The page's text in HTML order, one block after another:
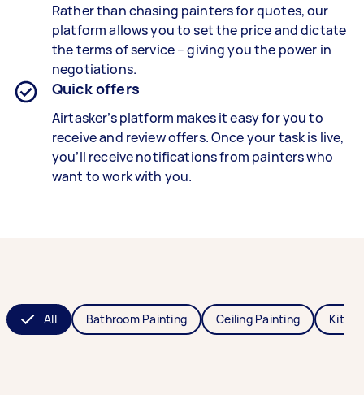
Rather than chasing painters for quotes, our
platform allows you to set the price and dictate
the terms of service – giving you the power in
negotiations.
Quick offers
Airtasker’s platform makes it easy for you to
receive and review offers. Once your task is live,
you’ll receive notifications from painters who
want to work with you.
All Bathroom Painting Ceiling Painting